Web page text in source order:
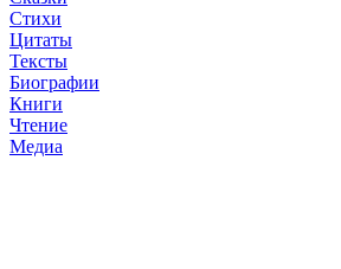
Стихи
Цитаты
Тексты
Биографии
Книги
Чтение
Медиа